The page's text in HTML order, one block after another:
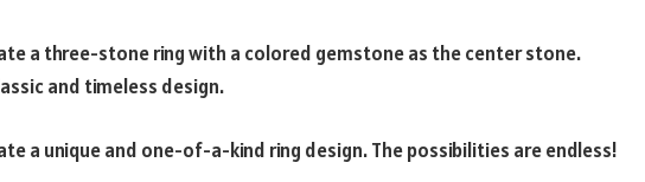
a three-stone ring with a colored gemstone as the center stone.
and timeless design.
a unique and one-of-a-kind ring design. The possibilities are endless!